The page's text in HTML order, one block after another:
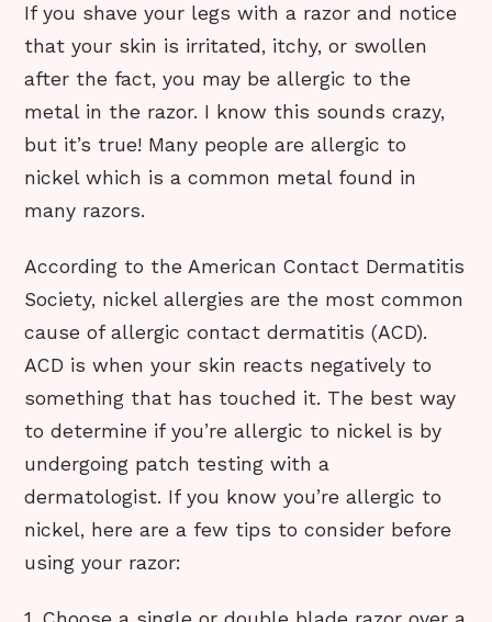
If you shave your legs with a razor and notice
that your skin is irritated, itchy, or swollen
after the fact, you may be allergic to the
metal in the razor. I know this sounds crazy,
but it’s true! Many people are allergic to
nickel which is a common metal found in
many razors.
According to the American Contact Dermatitis
Society, nickel allergies are the most common
cause of allergic contact dermatitis (ACD).
ACD is when your skin reacts negatively to
something that has touched it. The best way
to determine if you’re allergic to nickel is by
undergoing patch testing with a
dermatologist. If you know you’re allergic to
nickel, here are a few tips to consider before
using your razor: